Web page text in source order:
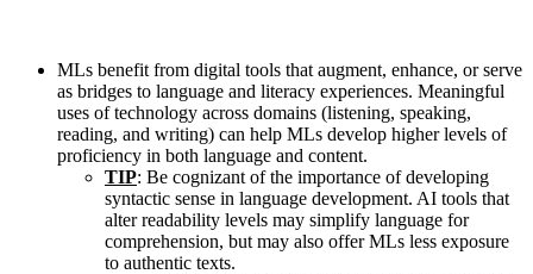
MLs benefit from digital tools that augment, enhance, or serve
as bridges to language and literacy experiences. Meaningful
uses of technology across domains (listening, speaking,
reading, and writing) can help MLs develop higher levels of
proficiency in both language and content.
TIP: Be cognizant of the importance of developing
syntactic sense in language development. AI tools that
alter readability levels may simplify language for
comprehension, but may also offer MLs less exposure
to authentic texts.